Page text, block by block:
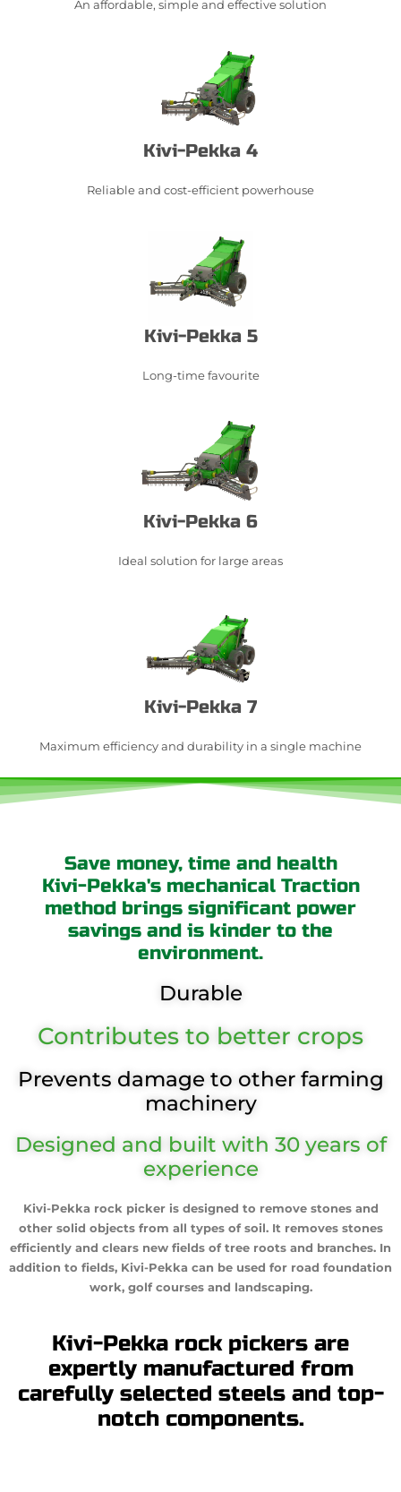
An affordable, simple and effective solution​
Kivi-Pekka 4
Reliable and cost-efficient powerhouse
Kivi-Pekka 5
Long-time favourite
Kivi-Pekka 6
Ideal solution for large areas
Kivi-Pekka 7
Maximum efficiency and durability in a single machine
Save money, time and health
Kivi-Pekka's mechanical Traction
method brings significant power
savings and is kinder to the
environment.
Durable
Contributes to better crops
Prevents damage to other farming
machinery
Designed and built with 30 years of
experience
Kivi-Pekka rock picker is designed to remove stones and
other solid objects from all types of soil. It removes stones
efficiently and clears new fields of tree roots and branches. In
addition to fields, Kivi-Pekka can be used for road foundation
work, golf courses and landscaping.
Kivi-Pekka rock pickers are
expertly manufactured from
carefully selected steels and top-
notch components.